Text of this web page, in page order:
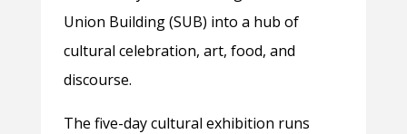
Union Building (SUB) into a hub of
cultural celebration, art, food, and
discourse.
The five-day cultural exhibition runs